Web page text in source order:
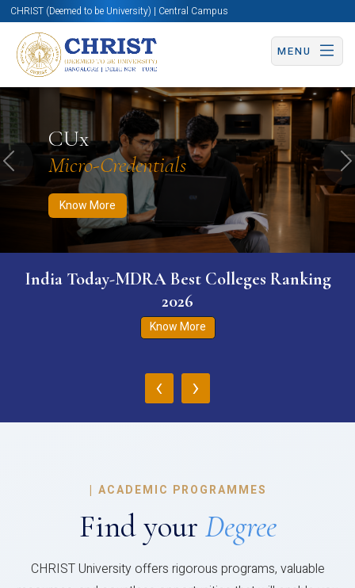
CHRIST (Deemed to be University) | Central Campus
MENU
CUx
Micro-Credentials
Know More
Know More Apply Now Apply Now
Previous
India Today-MDRA Best Colleges Ranking
2026
Know More
‹ ›
| ACADEMIC PROGRAMMES
Find your Degree
CHRIST University offers rigorous programs, valuable